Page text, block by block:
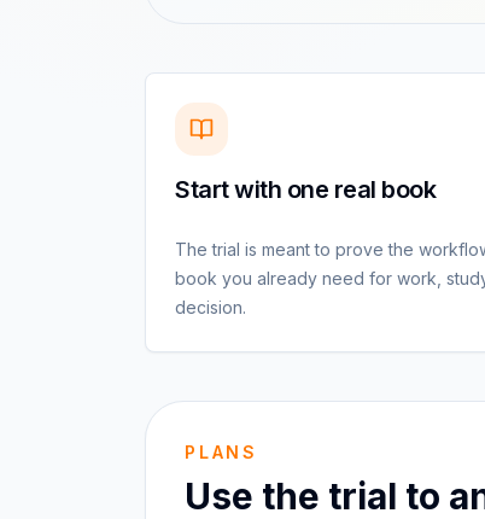
Start with one real book
The trial is meant to prove the
book you already need for work,
decision.
PLANS
Use the trial to